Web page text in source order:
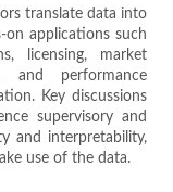
translate data into
on applications such
licensing, market
and performance
Key discussions
supervisory and
and interpretability,
use of the data.